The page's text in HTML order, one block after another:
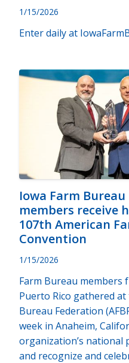
1/15/2026
Enter daily at
Iowa Farm
members receive
107th American
Convention
1/15/2026
Farm Bureau members
Puerto Rico gathered
Bureau Federation
week in Anaheim,
organization’s national
and recognize and